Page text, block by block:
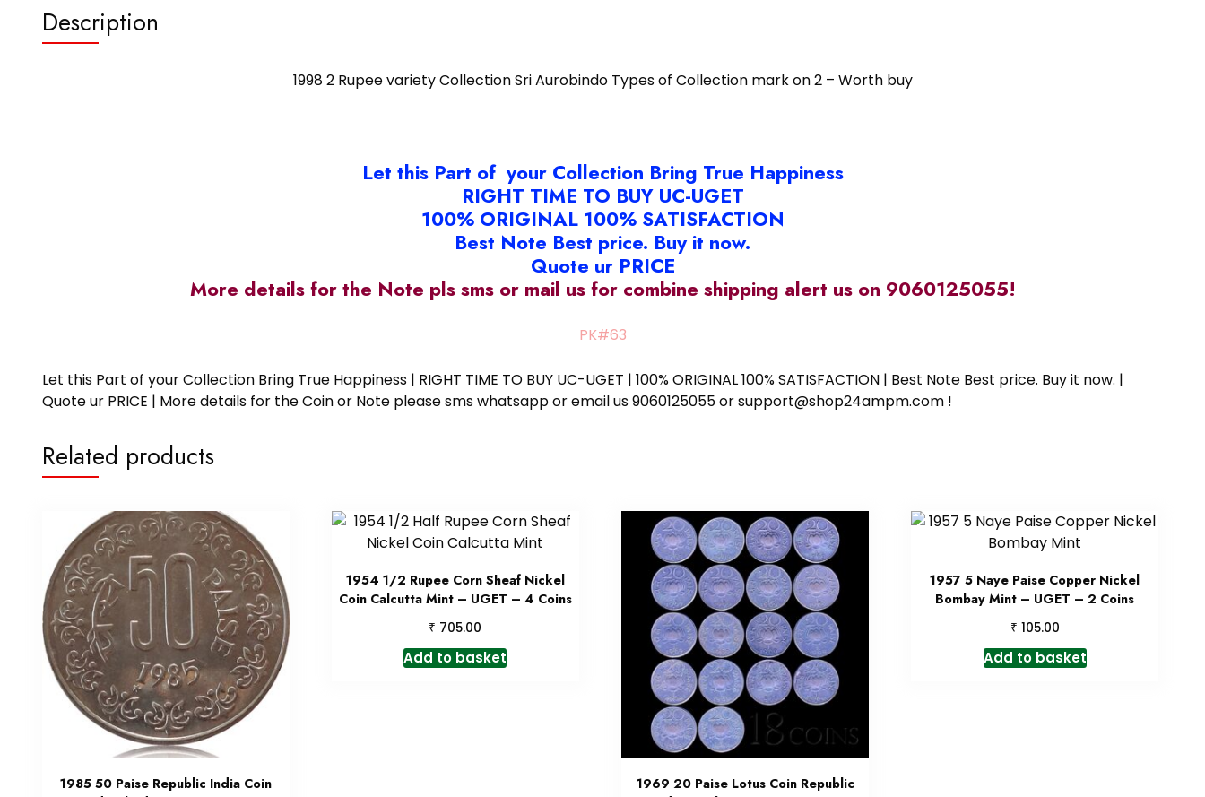
Description
1998 2 Rupee variety Collection Sri Aurobindo Types of Collection mark on 2 – Worth buy
Let this Part of your Collection Bring True Happiness
RIGHT TIME TO BUY UC-UGET
100% ORIGINAL 100% SATISFACTION
Best Note Best price. Buy it now.
Quote ur PRICE
More details for the Note pls sms or mail us for combine shipping alert us on 9060125055!
PK#63
Let this Part of your Collection Bring True Happiness | RIGHT TIME TO BUY UC-UGET | 100% ORIGINAL 100% SATISFACTION | Best Note Best price. Buy it now. |
Quote ur PRICE | More details for the Coin or Note please sms whatsapp or email us 9060125055 or support@shop24ampm.com !
Related products
1985 50 Paise Republic India Coin
1954 1/2 Rupee Corn Sheaf Nickel
Coin Calcutta Mint – UGET – 4 Coins
₹ 705.00
Add to basket
1969 20 Paise Lotus Coin Republic
1957 5 Naye Paise Copper Nickel
Bombay Mint – UGET – 2 Coins
₹ 105.00
Add to basket